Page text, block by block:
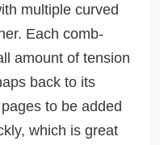
multiple curved
Each comb-
amount of tension
back to its
to be added
which is great